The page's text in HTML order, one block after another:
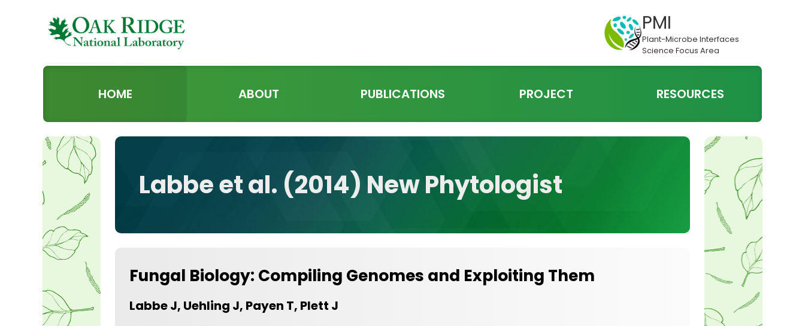
PMI
Plant-Microbe Interfaces
Science Focus Area
HOME ABOUT PUBLICATIONS PROJECT RESOURCES
Labbe et al. (2014) New Phytologist
Fungal Biology: Compiling Genomes and Exploiting Them
Labbe J, Uehling J, Payen T, Plett J